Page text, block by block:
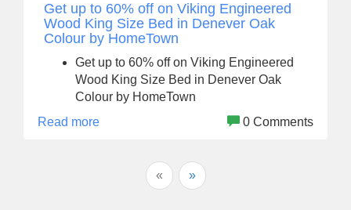
Get up to 60% off on Viking Engineered
Wood King Size Bed in Denever Oak
Colour by HomeTown
Get up to 60% off on Viking Engineered
Wood King Size Bed in Denever Oak
Colour by HomeTown
Read more
0 Comments
« »